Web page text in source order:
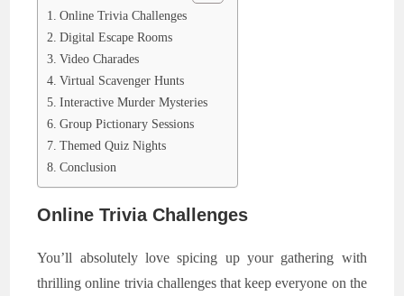
Online Trivia Challenges
Digital Escape Rooms
Video Charades
Virtual Scavenger Hunts
Interactive Murder Mysteries
Group Pictionary Sessions
Themed Quiz Nights
Conclusion
Online Trivia Challenges
You’ll absolutely love spicing up your gathering with
thrilling online trivia challenges that keep everyone on the